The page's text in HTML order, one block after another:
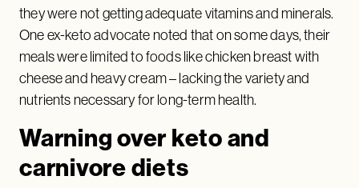
they were not getting adequate vitamins and minerals.
One ex-keto advocate noted that on some days, their
meals were limited to foods like chicken breast with
cheese and heavy cream – lacking the variety and
nutrients necessary for long-term health.
Warning over keto and
carnivore diets